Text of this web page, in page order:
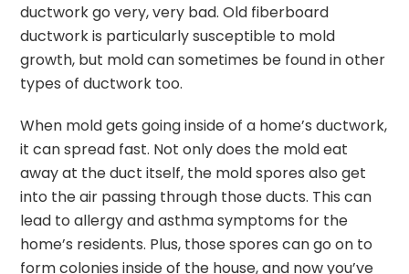
ductwork go very, very bad. Old fiberboard
ductwork is particularly susceptible to mold
growth, but mold can sometimes be found in other
types of ductwork too.
When mold gets going inside of a home’s ductwork,
it can spread fast. Not only does the mold eat
away at the duct itself, the mold spores also get
into the air passing through those ducts. This can
lead to allergy and asthma symptoms for the
home’s residents. Plus, those spores can go on to
form colonies inside of the house, and now you’ve